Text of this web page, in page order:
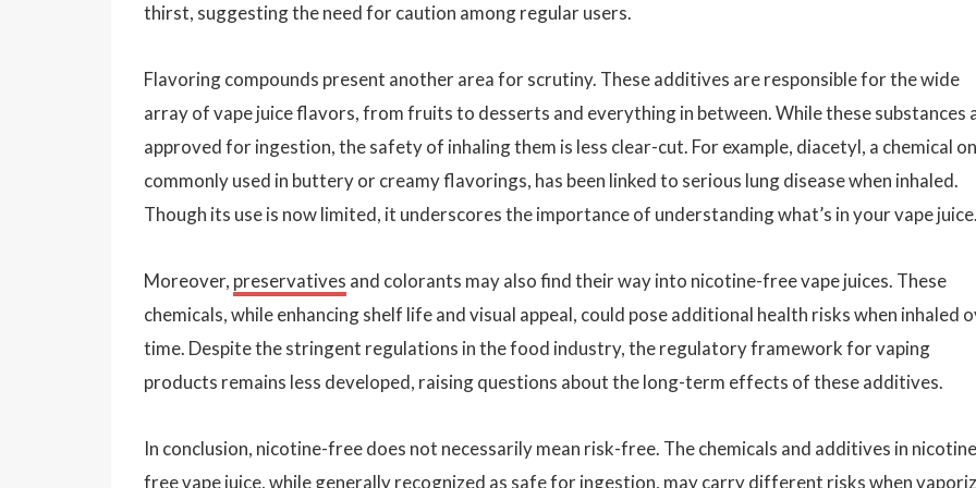
thirst, suggesting the need for caution among regular users.
Flavoring compounds present another area for scrutiny. These additives are responsible for the wide
array of vape juice flavors, from fruits to desserts and everything in between. While these substances
approved for ingestion, the safety of inhaling them is less clear-cut. For example, diacetyl, a chemical
commonly used in buttery or creamy flavorings, has been linked to serious lung disease when inhaled.
Though its use is now limited, it underscores the importance of understanding what’s in your vape juice.
Moreover, preservatives and colorants may also find their way into nicotine-free vape juices. These
chemicals, while enhancing shelf life and visual appeal, could pose additional health risks when inhaled
time. Despite the stringent regulations in the food industry, the regulatory framework for vaping
products remains less developed, raising questions about the long-term effects of these additives.
In conclusion, nicotine-free does not necessarily mean risk-free. The chemicals and additives in
free vape juice, while generally recognized as safe for ingestion, may carry different risks when